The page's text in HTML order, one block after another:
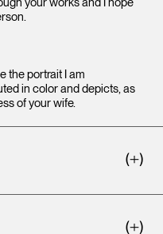
the portrait I am
in color and depicts, as
of your wife.